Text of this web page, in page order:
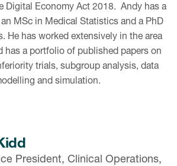
Digital Economy Act 2018. Andy has a
MSc in Medical Statistics and a PhD
He has worked extensively in the area
has a portfolio of published papers on
trials, subgroup analysis, data
and simulation.
President, Clinical Operations,